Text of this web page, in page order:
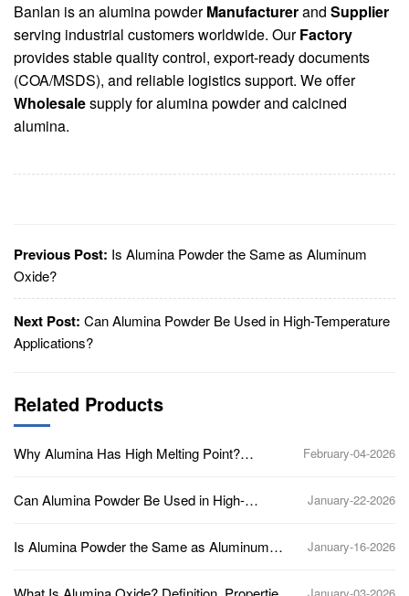
Banlan is an alumina powderManufacturerand Supplier
serving industrial customers worldwide. OurFactory
provides stable quality control, export-ready documents
(COA/MSDS), and reliable logistics support. We offer
Wholesalesupply for alumina powder and calcined
alumina.
Previous Post: Is Alumina Powder the Same as Aluminum
Oxide?
Next Post: Can Alumina Powder Be Used in High-Temperature
Applications?
Related Products
Why Alumina Has High Melting Point?
February-04-2026
Can Alumina Powder Be Used in High-
January-22-2026
Is Alumina Powder the Same as Aluminum
January-16-2026